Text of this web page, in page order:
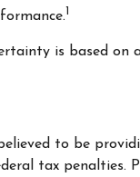
1
is based
to be
tax penalties.